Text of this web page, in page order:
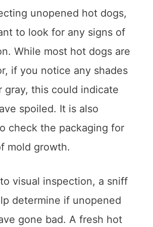
unopened hot dogs,
to look for any signs of
While most hot dogs are
if you notice any shades
gray, this could indicate
spoiled. It is also
check the packaging for
mold growth.
visual inspection, a sniff
determine if unopened
gone bad. A fresh hot